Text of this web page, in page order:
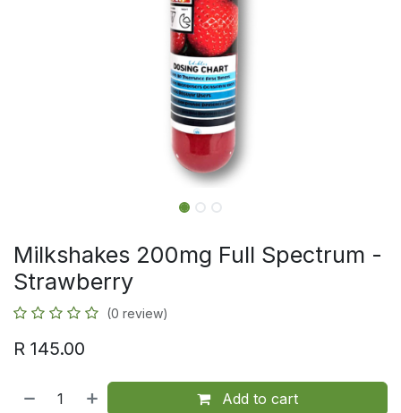
Milkshakes 200mg Full Spectrum -
Strawberry
(0 review)
R 145.00
Add to cart